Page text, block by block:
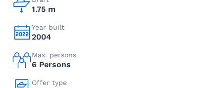
1.75 m
Year built
2004
Max. persons
6 Persons
Offer type